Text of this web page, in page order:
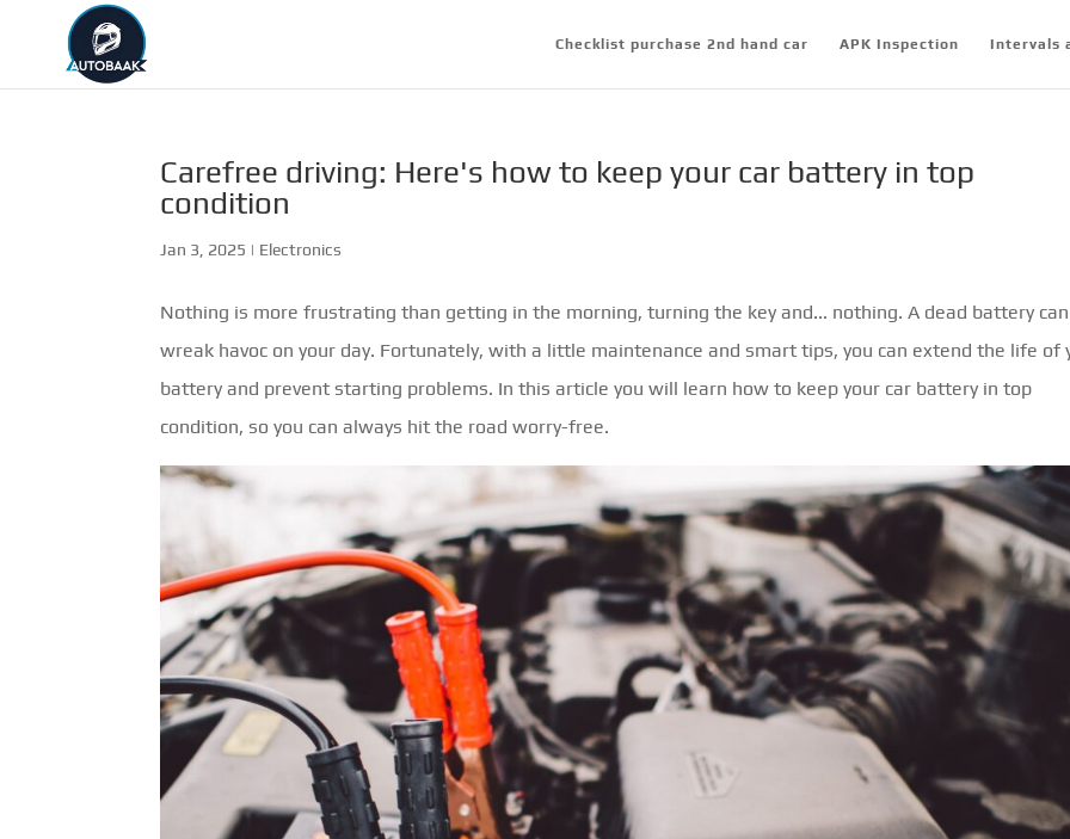
Checklist purchase 2nd hand car APK Inspection Intervals
Carefree driving: Here's how to keep your car battery in top
condition
Jan 3, 2025 | Electronics
Nothing is more frustrating than getting in the morning, turning the key and... nothing. A dead battery can
wreak havoc on your day. Fortunately, with a little maintenance and smart tips, you can extend the life of
battery and prevent starting problems. In this article you will learn how to keep your car battery in top
condition, so you can always hit the road worry-free.